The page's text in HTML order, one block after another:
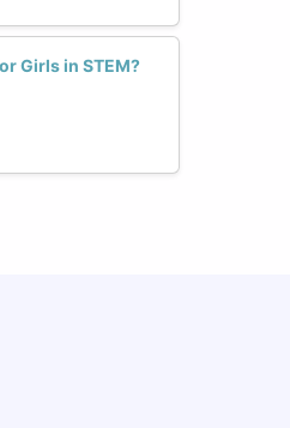
Girls in STEM?